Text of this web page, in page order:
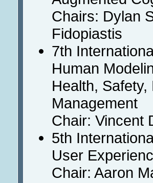
Chairs: Dylan
Fidopiastis
7th
Human
Health,
Management
Chair: Vincent
5th
User
Chair: Aaron